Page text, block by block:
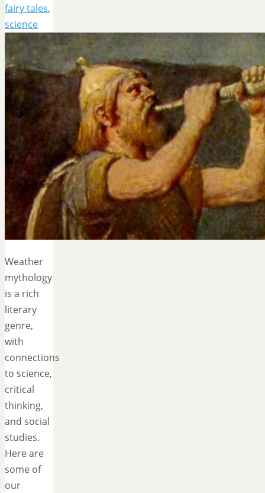
fairy tales,
science
Weather
mythology
is a rich
literary
genre,
with
connections
to science,
critical
thinking,
and social
studies.
Here are
some of
our